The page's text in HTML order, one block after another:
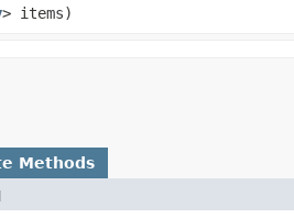
> items)
Methods